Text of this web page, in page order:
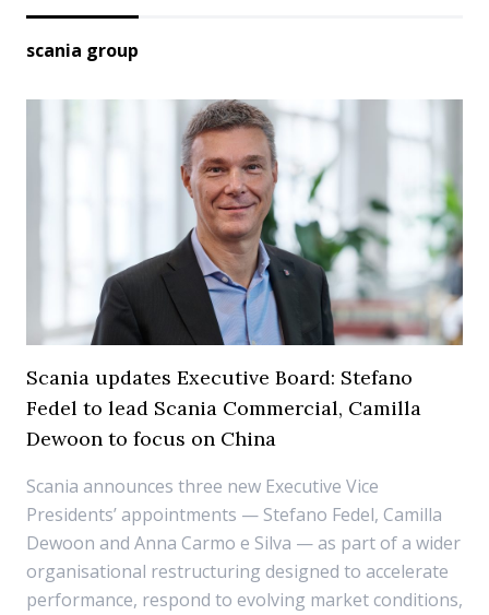
scania group
Scania updates Executive Board: Stefano
Fedel to lead Scania Commercial, Camilla
Dewoon to focus on China
Scania announces three new Executive Vice
Presidents’ appointments — Stefano Fedel, Camilla
Dewoon and Anna Carmo e Silva — as part of a wider
organisational restructuring designed to accelerate
performance, respond to evolving market conditions,